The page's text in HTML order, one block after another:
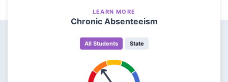
LEARN MORE
Chronic Absenteeism
All Students State